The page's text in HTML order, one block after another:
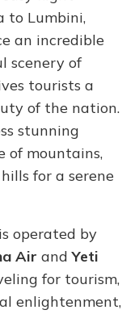
to Lumbini,
an incredible
scenery of
tourists a
of the nation.
stunning
of mountains,
for a serene
is operated by
Air andYeti
for tourism,
enlightenment,